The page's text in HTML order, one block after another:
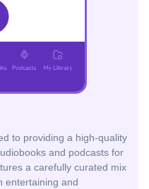
to providing a high-quality
and podcasts for
a carefully curated mix
entertaining and